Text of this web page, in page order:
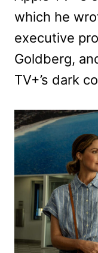
which he
executive
Goldberg,
TV+’s dark